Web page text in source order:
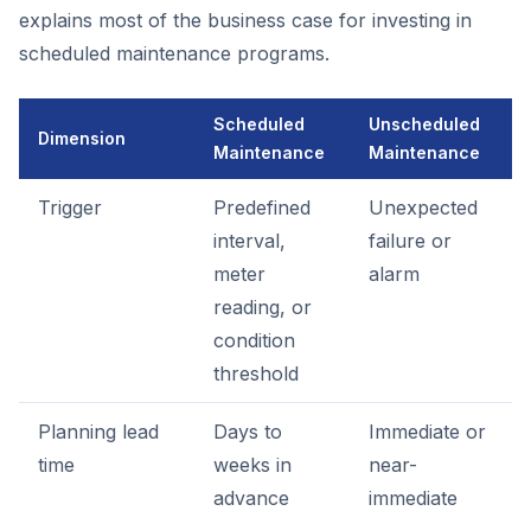
explains most of the business case for investing in
scheduled maintenance programs.
Dimension
Scheduled
Maintenance
Unscheduled
Maintenance
Trigger
Predefined
interval,
meter
reading, or
condition
threshold
Unexpected
failure or
alarm
Planning lead
time
Days to
weeks in
advance
Immediate or
near-
immediate